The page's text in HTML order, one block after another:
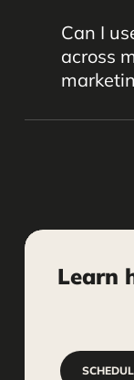
branding
are
with your
Can I
across
Learn